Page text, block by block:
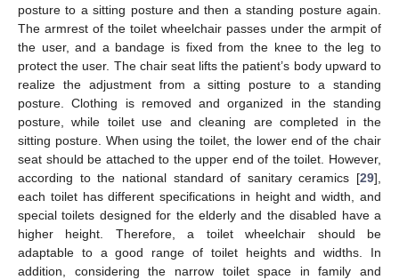
posture to a sitting posture and then a standing posture again.
The armrest of the toilet wheelchair passes under the armpit of
the user, and a bandage is fixed from the knee to the leg to
protect the user. The chair seat lifts the patient’s body upward to
realize the adjustment from a sitting posture to a standing
posture. Clothing is removed and organized in the standing
posture, while toilet use and cleaning are completed in the
sitting posture. When using the toilet, the lower end of the chair
seat should be attached to the upper end of the toilet. However,
according to the national standard of sanitary ceramics [29],
each toilet has different specifications in height and width, and
special toilets designed for the elderly and the disabled have a
higher height. Therefore, a toilet wheelchair should be
adaptable to a good range of toilet heights and widths. In
addition, considering the narrow toilet space in family and